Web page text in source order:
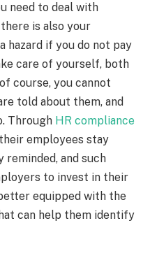
need to deal with
is also your
hazard if you do not pay
care of yourself, both
course, you cannot
told about them, and
Through HR compliance
employees stay
and such
to invest in their
equipped with the
can help them identify